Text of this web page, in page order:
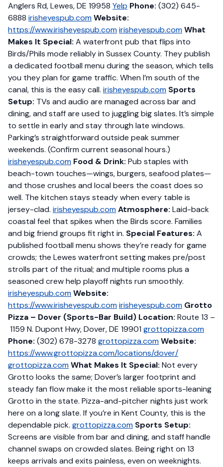
Anglers Rd, Lewes, DE 19958 Yelp Phone: (302) 645-
6888 irisheyespub.comWebsite:
https://www.irisheyespub.comirisheyespub.comWhat
Makes It Special: A waterfront pub that flips into
Birds/Phils mode reliably in Sussex County. They publish
a dedicated football menu during the season, which tells
you they plan for game traffic. When I’m south of the
canal, this is the easy call. irisheyespub.com Sports
Setup: TVs and audio are managed across bar and
dining, and staff are used to juggling big slates. It’s simple
to settle in early and stay through late windows.
Parking’s straightforward outside peak summer
weekends. (Confirm current seasonal hours.)
irisheyespub.com Food & Drink: Pub staples with
beach-town touches—wings, burgers, seafood plates—
and those crushes and local beers the coast does so
well. The kitchen stays steady when every table is
jersey-clad. irisheyespub.comAtmosphere: Laid-back
coastal feel that spikes when the Birds score. Families
and big friend groups fit right in. Special Features: A
published football menu shows they’re ready for game
crowds; the Lewes waterfront setting makes pre/post
strolls part of the ritual; and multiple rooms plus a
seasoned crew help playoff nights run smoothly.
irisheyespub.comWebsite:
https://www.irisheyespub.comirisheyespub.com Grotto
Pizza – Dover (Sports-Bar Build) Location: Route 13 –
1159 N. Dupont Hwy, Dover, DE 19901 grottopizza.com
Phone: (302) 678-3278 grottopizza.comWebsite:
https://www.grottopizza.com/locations/dover/
grottopizza.comWhat Makes It Special: Not every
Grotto looks the same; Dover’s larger footprint and
steady fan flow make it the most reliable sports-leaning
Grotto in the state. Pizza-and-pitcher nights just work
here on a long slate. If you’re in Kent County, this is the
dependable pick. grottopizza.com Sports Setup:
Screens are visible from bar and dining, and staff handle
channel swaps on crowded slates. Being right on 13
keeps arrivals and exits painless, even on weeknights.